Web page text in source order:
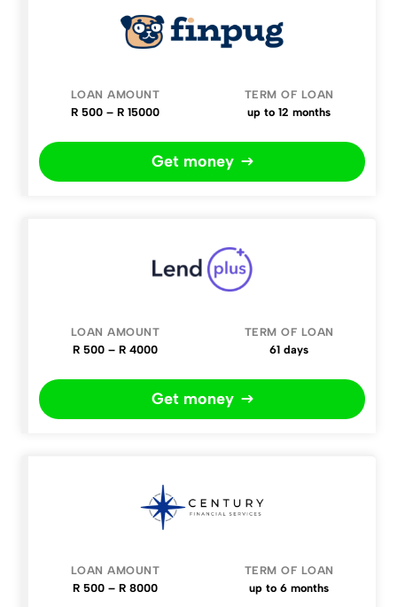
R 500 – R 15000 up to 12 months
Get money
R 500 – R 4000 61 days
Get money
R 500 – R 8000 up to 6 months